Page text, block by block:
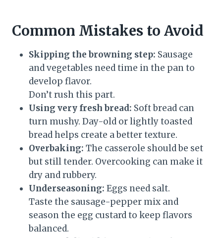
Common Mistakes to Avoid
Skipping the browning step: Sausage
and vegetables need time in the pan to
develop flavor.
Don’t rush this part.
Using very fresh bread: Soft bread can
turn mushy. Day-old or lightly toasted
bread helps create a better texture.
Overbaking: The casserole should be set
but still tender. Overcooking can make it
dry and rubbery.
Underseasoning: Eggs need salt.
Taste the sausage-pepper mix and
season the egg custard to keep flavors
balanced.